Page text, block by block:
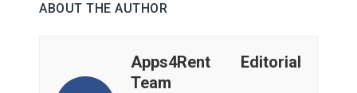
ABOUT THE AUTHOR
Apps4Rent Editorial
Team